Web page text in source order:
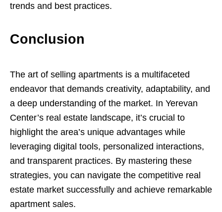
trends and best practices.
Conclusion
The art of selling apartments is a multifaceted
endeavor that demands creativity, adaptability, and
a deep understanding of the market. In Yerevan
Center’s real estate landscape, it’s crucial to
highlight the area’s unique advantages while
leveraging digital tools, personalized interactions,
and transparent practices. By mastering these
strategies, you can navigate the competitive real
estate market successfully and achieve remarkable
apartment sales.